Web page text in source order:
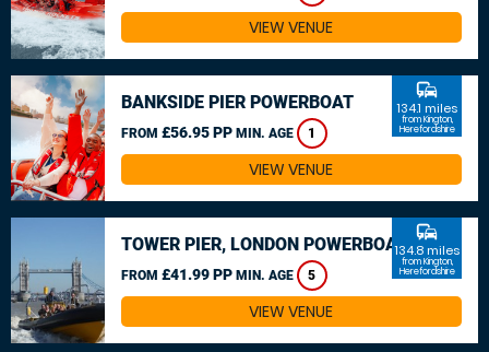
VIEW VENUE
BANKSIDE PIER POWERBOAT
FROM £56.95 PP MIN. AGE 1
commute
134.1 miles
from Kington,
Herefordshire
VIEW VENUE
TOWER PIER, LONDON POWERBOAT
FROM £41.99 PP MIN. AGE 5
commute
134.8 miles
from Kington,
Herefordshire
VIEW VENUE